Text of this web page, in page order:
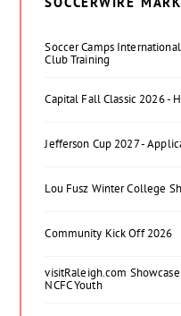
Soccer Camps
Club Training
Capital Fall Classic 2026 -
Jefferson Cup 2027 -
Lou Fusz Winter College
Community Kick Off 2026
visitRaleigh.com
NCFC Youth